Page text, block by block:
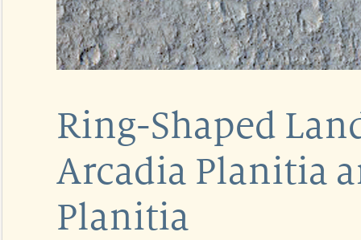
Ring-Shaped
Arcadia Planitia
Planitia